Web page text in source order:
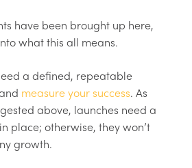
have been brought up here,
what this all means.
a defined, repeatable
measure your success. As
above, launches need a
place; otherwise, they won’t
growth.